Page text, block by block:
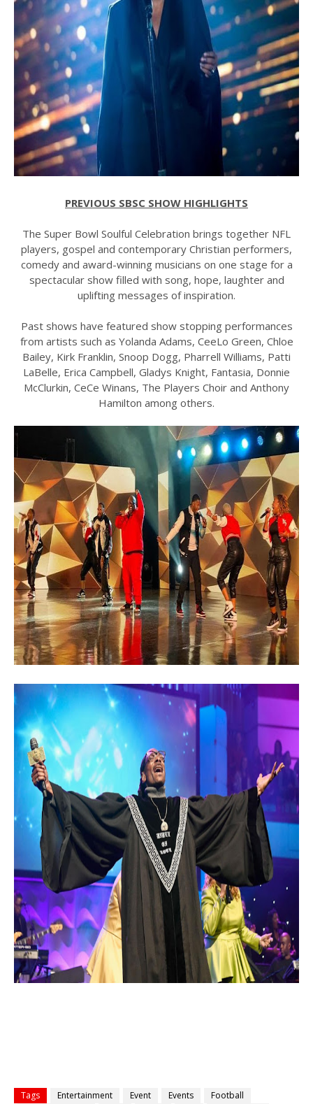
PREVIOUS SBSC SHOW HIGHLIGHTS
The Super Bowl Soulful Celebration brings together NFL
players, gospel and contemporary Christian performers,
comedy and award-winning musicians on one stage for a
spectacular show filled with song, hope, laughter and
uplifting messages of inspiration.
Past shows have featured show stopping performances
from artists such as Yolanda Adams, CeeLo Green, Chloe
Bailey, Kirk Franklin, Snoop Dogg, Pharrell Williams, Patti
LaBelle, Erica Campbell, Gladys Knight, Fantasia, Donnie
McClurkin, CeCe Winans, The Players Choir and Anthony
Hamilton among others.
Tags Entertainment Event Events Football